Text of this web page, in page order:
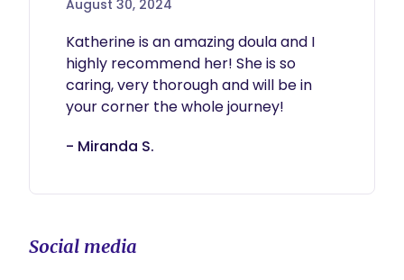
August 30, 2024
Katherine is an amazing doula and I
highly recommend her! She is so
caring, very thorough and will be in
your corner the whole journey!
- Miranda S.
Social media